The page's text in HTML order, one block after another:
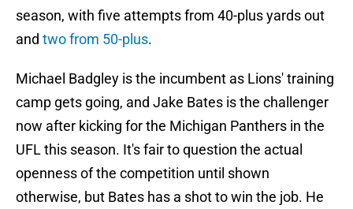
season, with five attempts from 40-plus yards out
and two from 50-plus.
Michael Badgley is the incumbent as Lions' training
camp gets going, and Jake Bates is the challenger
now after kicking for the Michigan Panthers in the
UFL this season. It's fair to question the actual
openness of the competition until shown
otherwise, but Bates has a shot to win the job. He